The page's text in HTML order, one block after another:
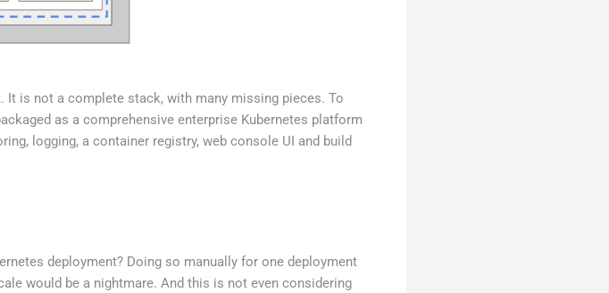
is not a complete stack, with many missing pieces. To
as a comprehensive enterprise Kubernetes platform
logging, a container registry, web console UI and build
deployment? Doing so manually for one deployment
would be a nightmare. And this is not even considering